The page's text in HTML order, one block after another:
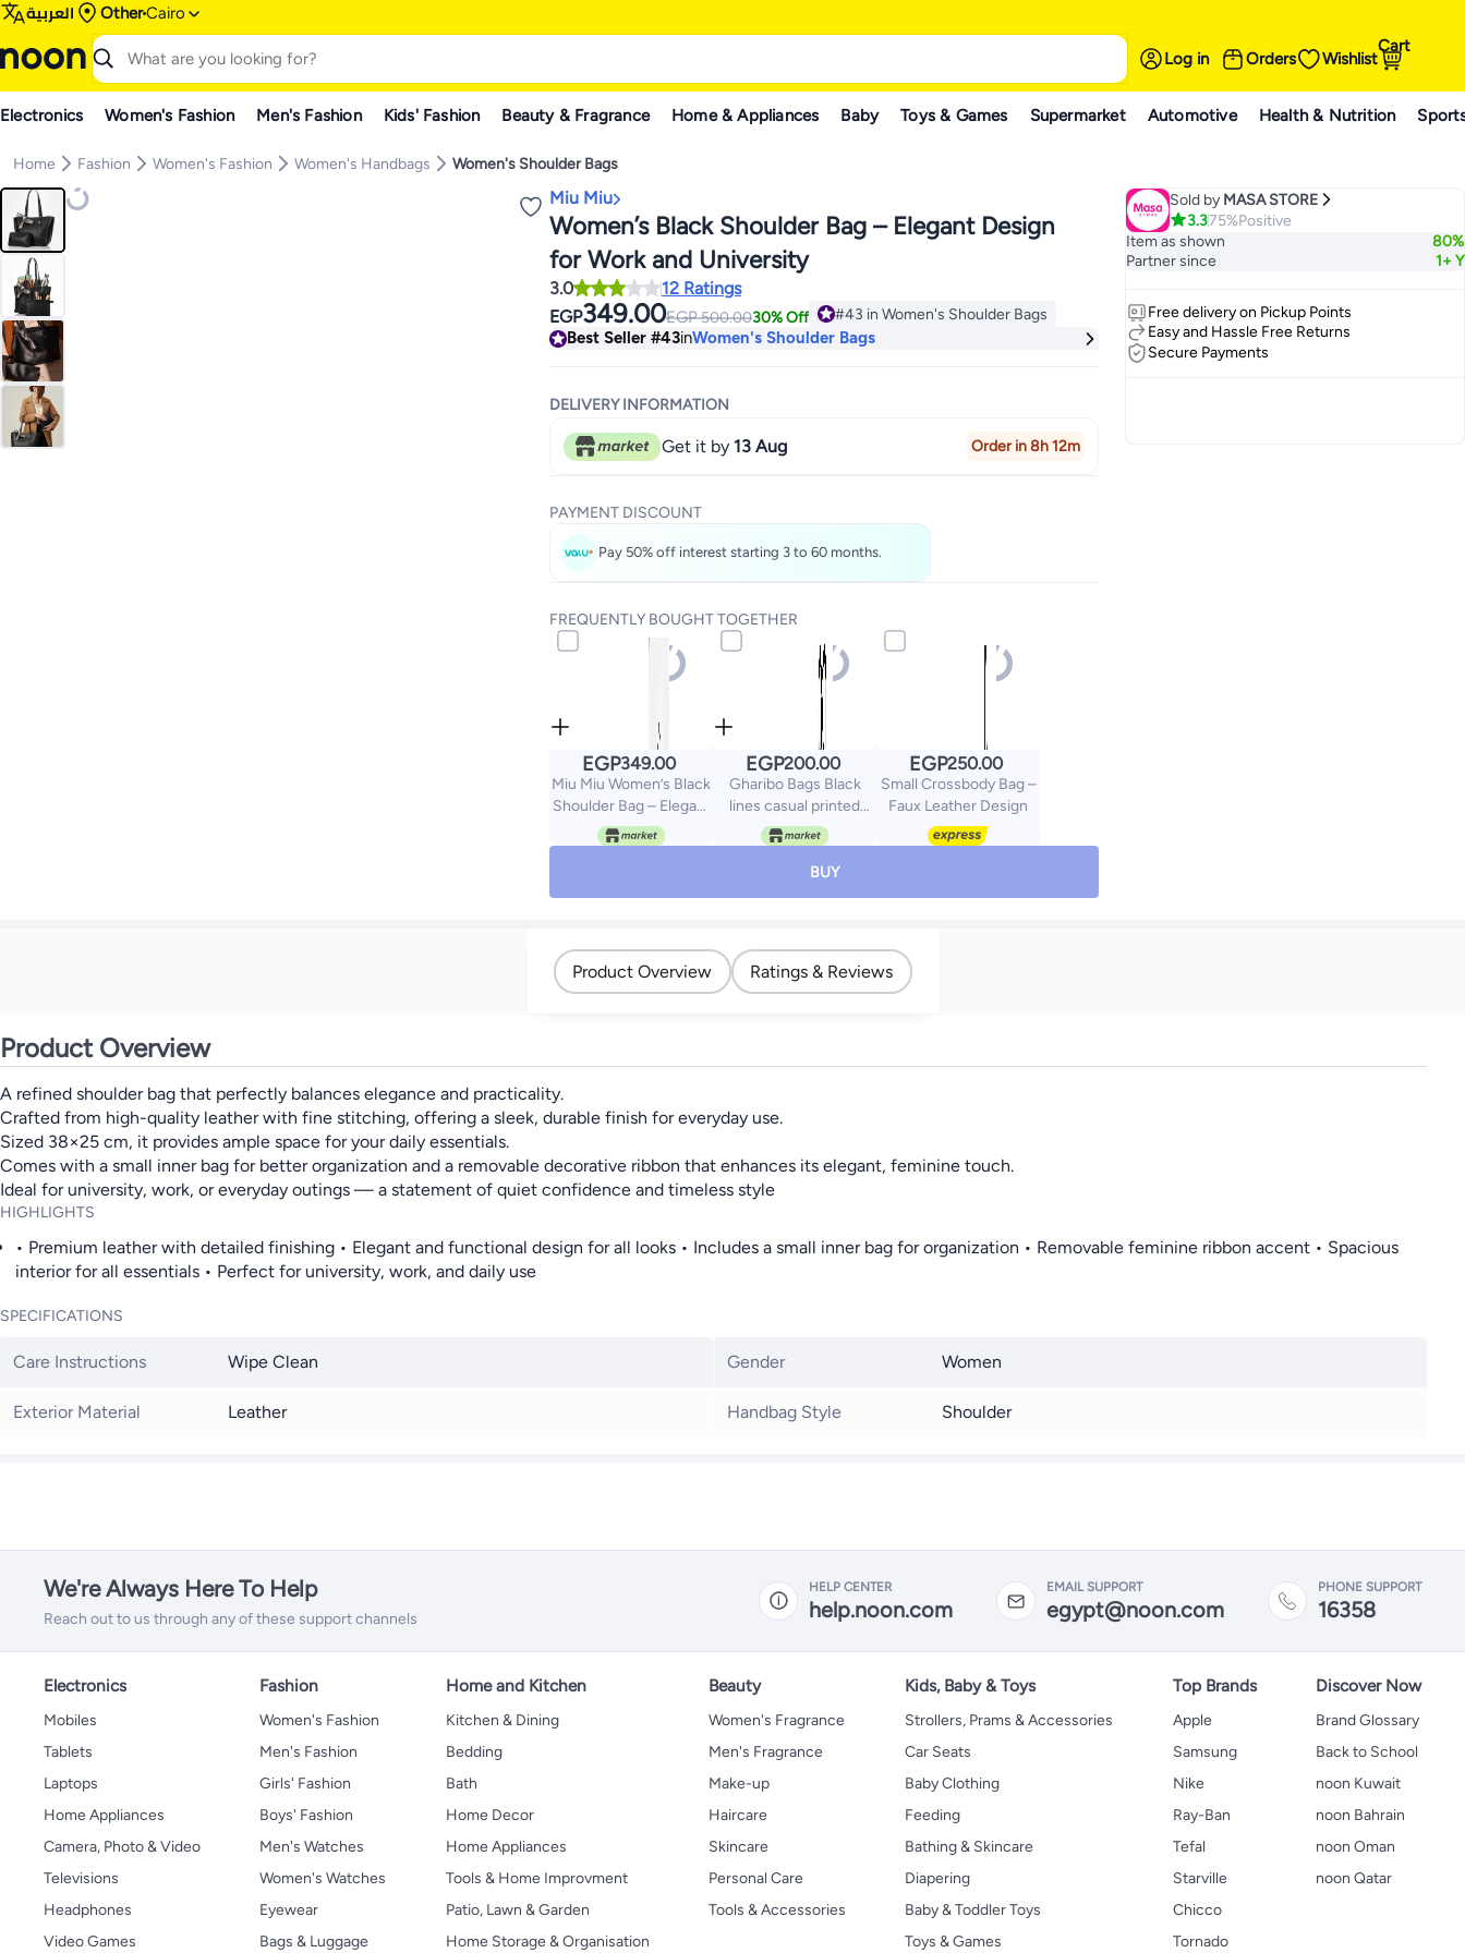
العربية OtherCairo
Log in Orders Wishlist
Cart
Electronics Women's Fashion Men's Fashion Kids' Fashion Beauty & Fragrance Home & Appliances Baby Toys & Games Supermarket Automotive Health & Nutrition
Home Fashion Women's Fashion Women's Handbags Women's Shoulder Bags
Miu Miu
Women’s Black Shoulder Bag – Elegant Design
for Work and University
3.0
12 Ratings
EGP349.00EGP500.0030% Off
#43 in Women's Shoulder Bags
#43 in Women's Shoulder Bags
Best Seller #43inWomen's Shoulder Bags
DELIVERY INFORMATION
Get it by 13 Aug Order in 8h 12m
PAYMENT DISCOUNT
Pay 50% off interest starting 3 to 60 months.
FREQUENTLY BOUGHT TOGETHER
EGP349.00
Miu Miu Women’s Black
Shoulder Bag – Elegant
Design for Work and
University
EGP200.00
Gharibo Bags Black
lines casual printed
linen tote bag
EGP250.00
Small Crossbody Bag –
Faux Leather Design
BUY
Sold by MASA STORE
3.375%Positive
Item as shown
80%
Partner since
1+ Y
Free delivery on Pickup Points
Easy and Hassle Free Returns
Secure Payments
Product Overview Ratings & Reviews
Product Overview
A refined shoulder bag that perfectly balances elegance and practicality.
Crafted from high-quality leather with fine stitching, offering a sleek, durable finish for everyday use.
Sized 38×25 cm, it provides ample space for your daily essentials.
Comes with a small inner bag for better organization and a removable decorative ribbon that enhances its elegant, feminine touch.
Ideal for university, work, or everyday outings — a statement of quiet confidence and timeless style
HIGHLIGHTS
• Premium leather with detailed finishing • Elegant and functional design for all looks • Includes a small inner bag for organization • Removable feminine ribbon accent • Spacious
interior for all essentials • Perfect for university, work, and daily use
SPECIFICATIONS
Care Instructions Wipe Clean
Exterior Material Leather
Gender Women
Handbag Style Shoulder
We're Always Here To Help
Reach out to us through any of these support channels
HELP CENTER
help.noon.com
EMAIL SUPPORT
egypt@noon.com
PHONE SUPPORT
16358
Electronics
Mobiles
Tablets
Laptops
Home Appliances
Camera, Photo & Video
Televisions
Headphones
Video Games
Fashion
Women's Fashion
Men's Fashion
Girls' Fashion
Boys' Fashion
Men's Watches
Women's Watches
Eyewear
Bags & Luggage
Home and Kitchen
Kitchen & Dining
Bedding
Bath
Home Decor
Home Appliances
Tools & Home Improvment
Patio, Lawn & Garden
Home Storage & Organisation
Beauty
Women's Fragrance
Men's Fragrance
Make-up
Haircare
Skincare
Personal Care
Tools & Accessories
Kids, Baby & Toys
Strollers, Prams & Accessories
Car Seats
Baby Clothing
Feeding
Bathing & Skincare
Diapering
Baby & Toddler Toys
Toys & Games
Top Brands
Apple
Samsung
Nike
Ray-Ban
Tefal
Starville
Chicco
Tornado
Discover Now
Brand Glossary
Back to School
noon Kuwait
noon Bahrain
noon Oman
noon Qatar